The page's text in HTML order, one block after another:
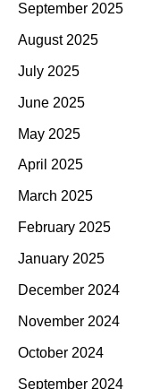
September 2025
August 2025
July 2025
June 2025
May 2025
April 2025
March 2025
February 2025
January 2025
December 2024
November 2024
October 2024
September 2024